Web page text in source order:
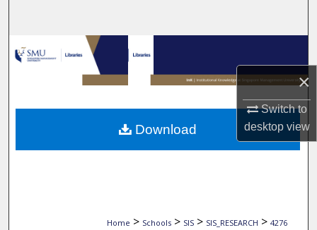
×
Switch to
desktopview
Browse Collections
My Account
About
Home > Schools > SIS > SIS_RESEARCH > 4276
Download